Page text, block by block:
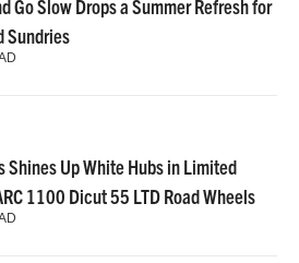
Go Slow Drops a Summer Refresh for
Sundries
Shines Up White Hubs in Limited
1100 Dicut 55 LTD Road Wheels